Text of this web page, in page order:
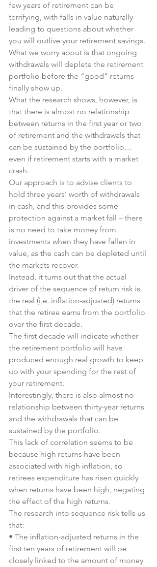
few years of retirement can be
terrifying, with falls in value naturally
leading to questions about whether
you will outlive your retirement savings.
What we worry about is that ongoing
withdrawals will deplete the retirement
portfolio before the “good” returns
finally show up.
What the research shows, however, is
that there is almost no relationship
between returns in the first year or two
of retirement and the withdrawals that
can be sustained by the portfolio…
even if retirement starts with a market
crash.
Our approach is to advise clients to
hold three years’ worth of withdrawals
in cash, and this provides some
protection against a market fall – there
is no need to take money from
investments when they have fallen in
value, as the cash can be depleted until
the markets recover.
Instead, it turns out that the actual
driver of the sequence of return risk is
the real (i.e. inflation-adjusted) returns
that the retiree earns from the portfolio
over the first decade.
The first decade will indicate whether
the retirement portfolio will have
produced enough real growth to keep
up with your spending for the rest of
your retirement.
Interestingly, there is also almost no
relationship between thirty-year returns
and the withdrawals that can be
sustained by the portfolio.
This lack of correlation seems to be
because high returns have been
associated with high inflation, so
retirees expenditure has risen quickly
when returns have been high, negating
the effect of the high returns.
The research into sequence risk tells us
that:
• The inflation-adjusted returns in the
first ten years of retirement will be
closely linked to the amount of money